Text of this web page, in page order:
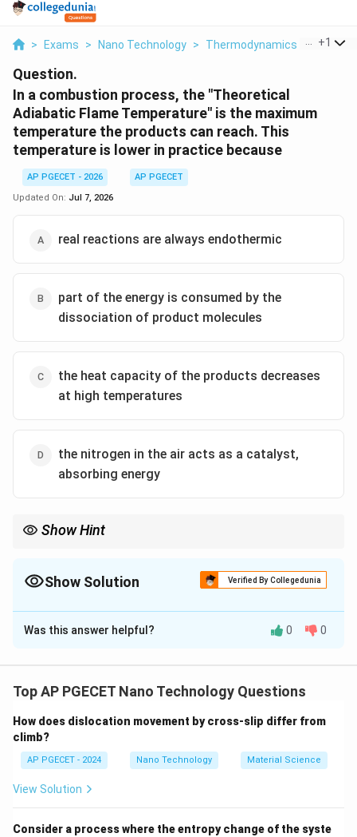
> Exams > Nano Technology > Thermodynamics > In A
+1
Question.
In a combustion process, the "Theoretical
Adiabatic Flame Temperature" is the maximum
temperature the products can reach. This
temperature is lower in practice because
AP PGECET - 2026
AP PGECET
Updated On: Jul 7, 2026
real reactions are always endothermic
part of the energy is consumed by the
dissociation of product molecules
the heat capacity of the products decreases
at high temperatures
the nitrogen in the air acts as a catalyst,
absorbing energy
Show Hint
The heat absorbed by endothermic dissociation limits the
maximum temperature in gas turbines, rockets, and internal
Show Solution Verified By Collegedunia
The Correct Option isB
Solution and Explanation
The question asks why the actual measured maximum
significantly lower than the theoretically calculated
adiabatic flame temperature.
Step 2: Detailed Explanation:
•Theoretical Adiabatic Flame Temperature
Was this answer helpful? 0 0
Top AP PGECET Nano Technology Questions
How does dislocation movement by cross-slip differ from
climb?
AP PGECET - 2024 Nano Technology Material Science
View Solution
Consider a process where the entropy change of the syste